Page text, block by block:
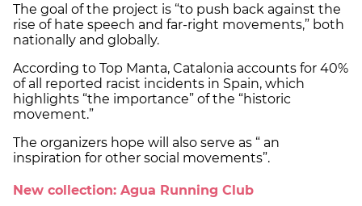
The goal of the project is “to push back against the
rise of hate speech and far-right movements,” both
nationally and globally.
According to Top Manta, Catalonia accounts for 40%
of all reported racist incidents in Spain, which
highlights “the importance” of the “historic
movement.”
The organizers hope will also serve as “ an
inspiration for other social movements”.
New collection: Agua Running Club